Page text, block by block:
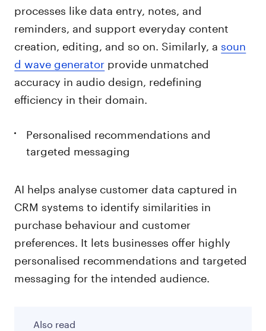
processes like data entry, notes, and
reminders, and support everyday content
creation, editing, and so on. Similarly, a soun
d wave generator provide unmatched
accuracy in audio design, redefining
efficiency in their domain.
Personalised recommendations and
targeted messaging
AI helps analyse customer data captured in
CRM systems to identify similarities in
purchase behaviour and customer
preferences. It lets businesses offer highly
personalised recommendations and targeted
messaging for the intended audience.
Also read